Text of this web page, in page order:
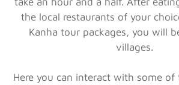
the local restaurants of your
Kanha tour packages, you will
villages.
Here you can interact with some of